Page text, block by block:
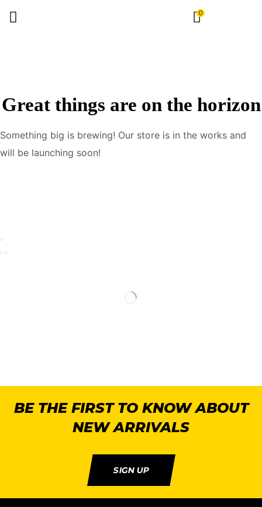
0
Great things are on the horizon
Something big is brewing! Our store is in the works and
will be launching soon!
BE THE FIRST TO KNOW ABOUT
NEW ARRIVALS
SIGN UP